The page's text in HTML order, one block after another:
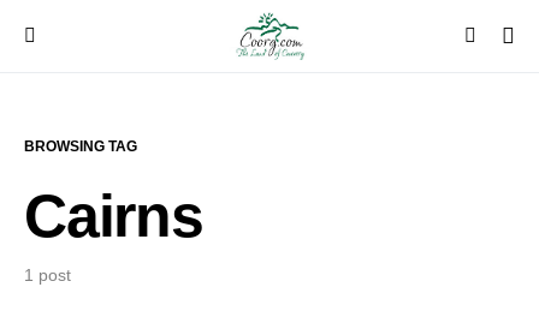
BROWSING TAG
Cairns
1 post